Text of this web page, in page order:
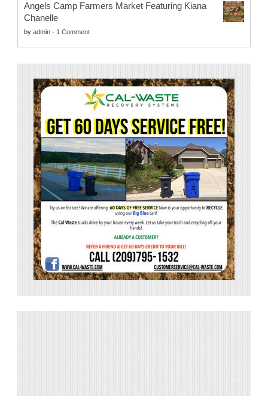
Angels Camp Farmers Market Featuring Kiana
Chanelle
by admin - 1 Comment